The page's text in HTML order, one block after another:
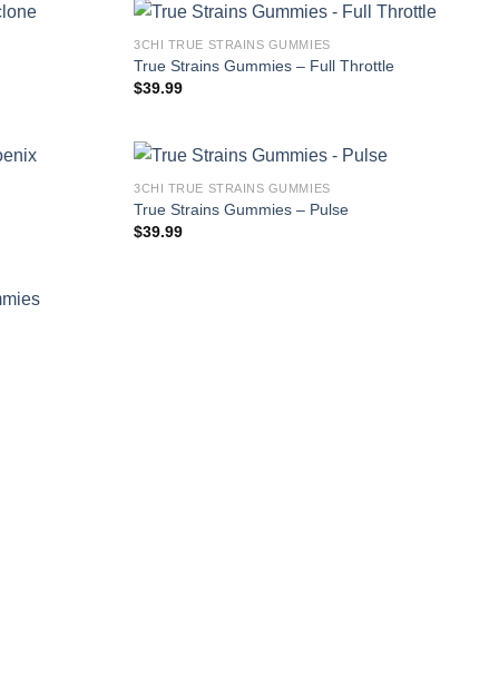
3CHI TRUE STRAINS GUMMIES
True Strains Gummies – Full Throttle
$39.99
3CHI TRUE STRAINS GUMMIES
True Strains Gummies – Pulse
$39.99